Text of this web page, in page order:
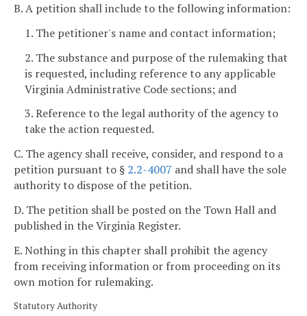
B. A petition shall include to the following information:
1. The petitioner's name and contact information;
2. The substance and purpose of the rulemaking that
is requested, including reference to any applicable
Virginia Administrative Code sections; and
3. Reference to the legal authority of the agency to
take the action requested.
C. The agency shall receive, consider, and respond to a
petition pursuant to § 2.2-4007 and shall have the sole
authority to dispose of the petition.
D. The petition shall be posted on the Town Hall and
published in the Virginia Register.
E. Nothing in this chapter shall prohibit the agency
from receiving information or from proceeding on its
own motion for rulemaking.
Statutory Authority